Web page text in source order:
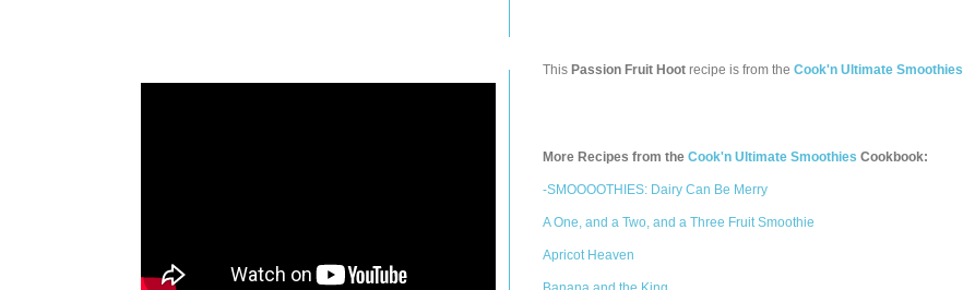
This Passion Fruit Hoot recipe is from the Cook'n Ultimate Smoothies
More Recipes from the Cook'n Ultimate Smoothies Cookbook:
-SMOOOOTHIES: Dairy Can Be Merry
A One, and a Two, and a Three Fruit Smoothie
Apricot Heaven